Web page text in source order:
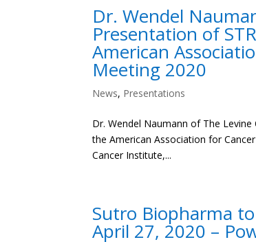
Dr. Wendel
Presentation of
American
Meeting 2020
News, Presentations
Dr. Wendel Naumann of The
the American Association for
Cancer Institute,...
Sutro Biopharma
April 27, 2020 –